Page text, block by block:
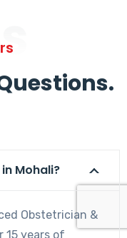
Mohali?
Obstetrician &
15 years of